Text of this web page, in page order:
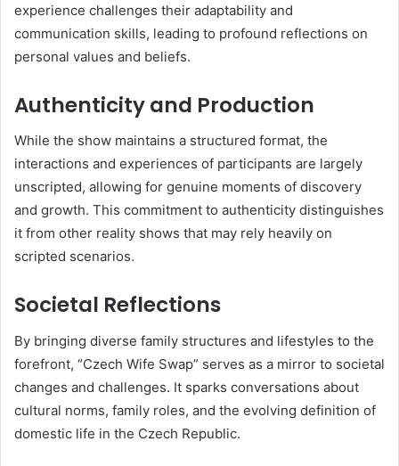
experience challenges their adaptability and
communication skills, leading to profound reflections on
personal values and beliefs.
Authenticity and Production
While the show maintains a structured format, the
interactions and experiences of participants are largely
unscripted, allowing for genuine moments of discovery
and growth. This commitment to authenticity distinguishes
it from other reality shows that may rely heavily on
scripted scenarios.
Societal Reflections
By bringing diverse family structures and lifestyles to the
forefront, “Czech Wife Swap” serves as a mirror to societal
changes and challenges. It sparks conversations about
cultural norms, family roles, and the evolving definition of
domestic life in the Czech Republic.